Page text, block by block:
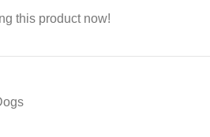
this product now!